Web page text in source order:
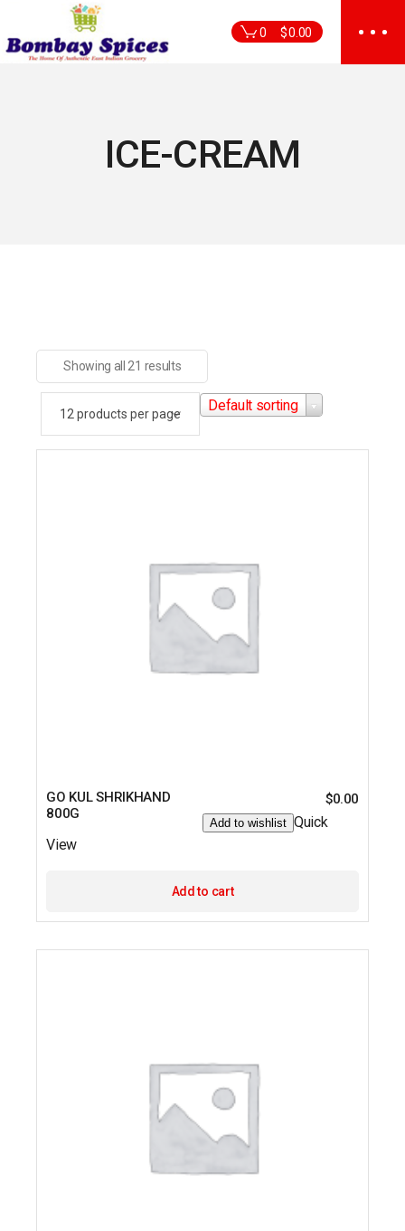
the
content
0 $0.00
ICE-CREAM
Showing all 21 results
Default sorting
GO KUL SHRIKHAND
800G
$0.00
Add to wishlist Quick
View
Add to cart